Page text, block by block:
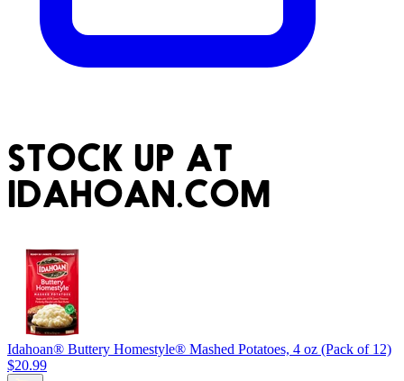
STOCK UP AT
IDAHOAN.COM
Idahoan® Buttery Homestyle® Mashed Potatoes, 4 oz (Pack of 12)
$20.99